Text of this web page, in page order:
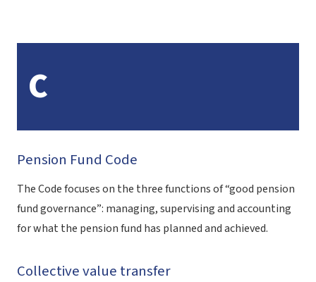
C
Pension Fund Code
The Code focuses on the three functions of “good pension
fund governance”: managing, supervising and accounting
for what the pension fund has planned and achieved.
Collective value transfer